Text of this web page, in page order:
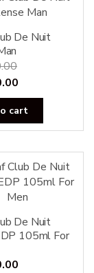
De Nuit
price
is:
₦55,000.00.
cart
De Nuit
105ml For